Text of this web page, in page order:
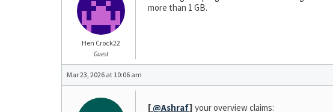
Hen Crock22
Guest
more than 1 GB.
Mar 23, 2026 at 10:06 am
[@Ashraf] your overview claims: